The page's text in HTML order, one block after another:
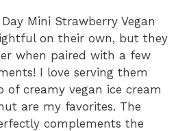
Day Mini Strawberry Vegan
on their own, but they
when paired with a few
I love serving them
of creamy vegan ice cream
are my favorites. The
complements the